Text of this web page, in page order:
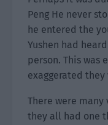
Peng He never
he entered the
Yushen had
person. This was
exaggerated they
There were
they all had one